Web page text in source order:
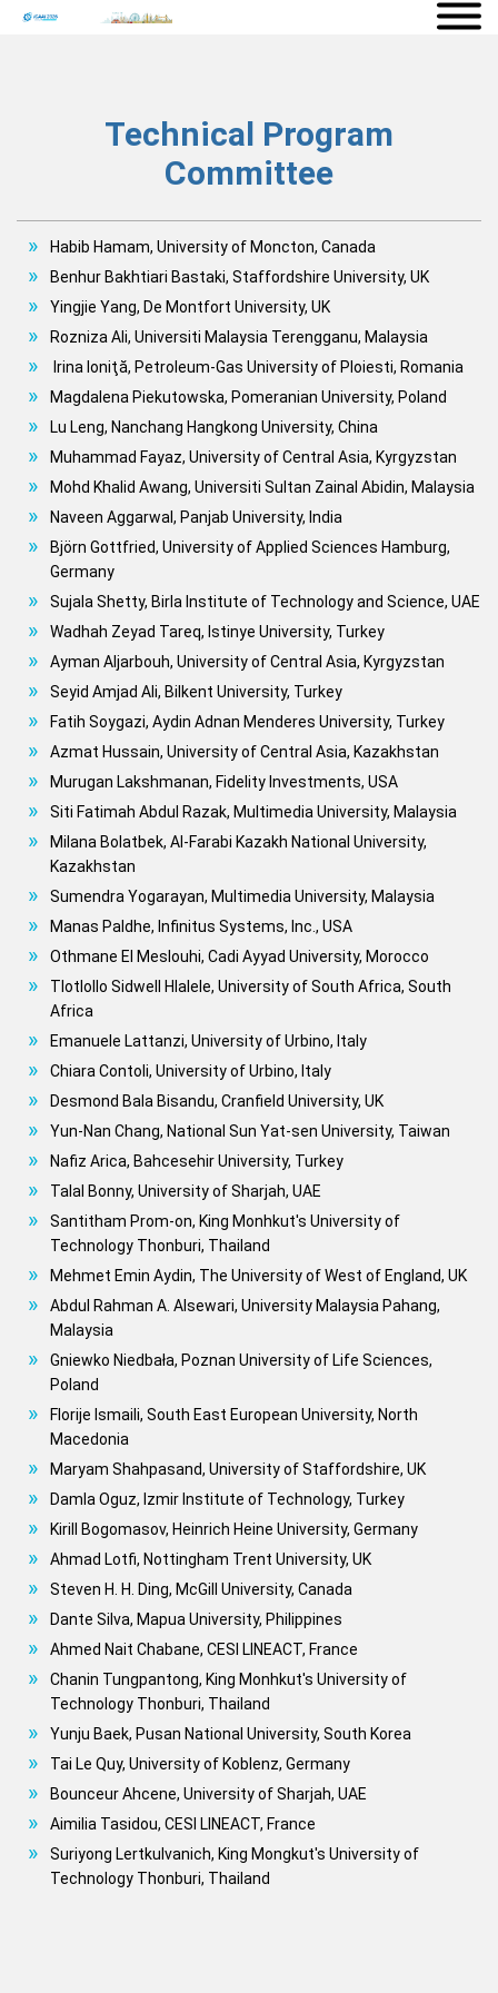
Technical Program
Committee
Habib Hamam, University of Moncton, Canada
Benhur Bakhtiari Bastaki, Staffordshire University, UK
Yingjie Yang, De Montfort University, UK
Rozniza Ali, Universiti Malaysia Terengganu, Malaysia
Irina Ioniţă, Petroleum-Gas University of Ploiesti, Romania
Magdalena Piekutowska, Pomeranian University, Poland
Lu Leng, Nanchang Hangkong University, China
Muhammad Fayaz, University of Central Asia, Kyrgyzstan
Mohd Khalid Awang, Universiti Sultan Zainal Abidin, Malaysia
Naveen Aggarwal, Panjab University, India
Björn Gottfried, University of Applied Sciences Hamburg,
Germany
Sujala Shetty, Birla Institute of Technology and Science, UAE
Wadhah Zeyad Tareq, Istinye University, Turkey
Ayman Aljarbouh, University of Central Asia, Kyrgyzstan
Seyid Amjad Ali, Bilkent University, Turkey
Fatih Soygazi, Aydin Adnan Menderes University, Turkey
Azmat Hussain, University of Central Asia, Kazakhstan
Murugan Lakshmanan, Fidelity Investments, USA
Siti Fatimah Abdul Razak, Multimedia University, Malaysia
Milana Bolatbek, Al-Farabi Kazakh National University,
Kazakhstan
Sumendra Yogarayan, Multimedia University, Malaysia
Manas Paldhe, Infinitus Systems, Inc., USA
Othmane El Meslouhi, Cadi Ayyad University, Morocco
Tlotlollo Sidwell Hlalele, University of South Africa, South
Africa
Emanuele Lattanzi, University of Urbino, Italy
Chiara Contoli, University of Urbino, Italy
Desmond Bala Bisandu, Cranfield University, UK
Yun-Nan Chang, National Sun Yat-sen University, Taiwan
Nafiz Arica, Bahcesehir University, Turkey
Talal Bonny, University of Sharjah, UAE
Santitham Prom-on, King Monhkut's University of
Technology Thonburi, Thailand
Mehmet Emin Aydin, The University of West of England, UK
Abdul Rahman A. Alsewari, University Malaysia Pahang,
Malaysia
Gniewko Niedbała, Poznan University of Life Sciences,
Poland
Florije Ismaili, South East European University, North
Macedonia
Maryam Shahpasand, University of Staffordshire, UK
Damla Oguz, Izmir Institute of Technology, Turkey
Kirill Bogomasov, Heinrich Heine University, Germany
Ahmad Lotfi, Nottingham Trent University, UK
Steven H. H. Ding, McGill University, Canada
Dante Silva, Mapua University, Philippines
Ahmed Nait Chabane, CESI LINEACT, France
Chanin Tungpantong, King Monhkut's University of
Technology Thonburi, Thailand
Yunju Baek, Pusan National University, South Korea
Tai Le Quy, University of Koblenz, Germany
Bounceur Ahcene, University of Sharjah, UAE
Aimilia Tasidou, CESI LINEACT, France
Suriyong Lertkulvanich, King Mongkut's University of
Technology Thonburi, Thailand